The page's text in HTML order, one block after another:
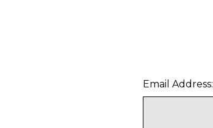
Email Address: